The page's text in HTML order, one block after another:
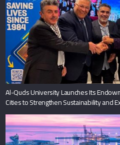
Al-Quds University Launches Its
Cities to Strengthen Sustainability and